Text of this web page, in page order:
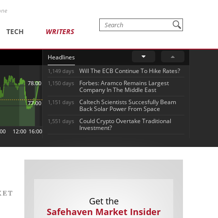
TECH WRITERS
Headlines
1,149 days Will The ECB Continue To Hike Rates?
1,150 days
Forbes: Aramco Remains Largest
Company In The Middle East
1,151 days
Caltech Scientists Succesfully Beam
Back Solar Power From Space
1,551 days
Could Crypto Overtake Traditional
Investment?
Get the
Safehaven Market Insider